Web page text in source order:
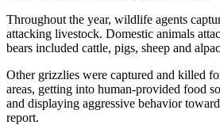
Throughout the year, wildlife agents
attacking livestock. Domestic animals
bears included cattle, pigs, sheep and
Other grizzlies were captured and killed
areas, getting into human-provided food
and displaying aggressive behavior
report.